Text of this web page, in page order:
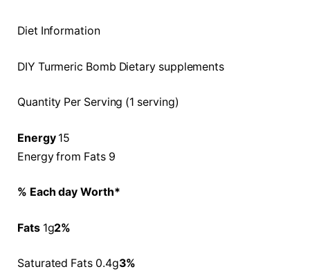
Diet Information
DIY Turmeric Bomb Dietary supplements
Quantity Per Serving (1 serving)
Energy15
Energy from Fats 9
% Each day Worth*
Fats1g2%
Saturated Fats 0.4g3%